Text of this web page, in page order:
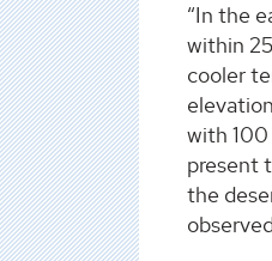
“In the
within
cooler
with
present
the